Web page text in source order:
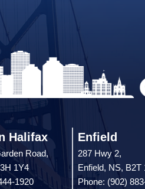
Halifax
Road,
1Y4
1920
Enfield
287 Hwy 2,
Enfield, NS, B2T
Phone: (902) 883-